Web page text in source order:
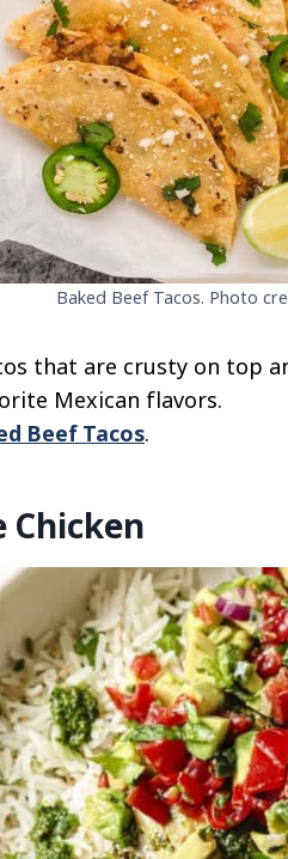
Baked Beef Tacos. Photo
that are crusty on top
Mexican flavors.
Beef Tacos.
Chicken